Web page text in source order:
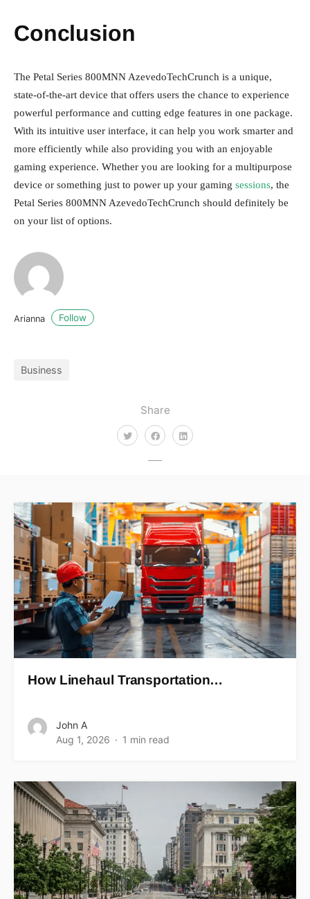
Share
Conclusion
The Petal Series 800MNN AzevedoTechCrunch is a unique,
state-of-the-art device that offers users the chance to experience
powerful performance and cutting edge features in one package.
With its intuitive user interface, it can help you work smarter and
more efficiently while also providing you with an enjoyable
gaming experience. Whether you are looking for a multipurpose
device or something just to power up your gaming sessions, the
Petal Series 800MNN AzevedoTechCrunch should definitely be
on your list of options.
Arianna Follow
Business
How Linehaul Transportation…
John A
Aug 1, 2026
1 min read